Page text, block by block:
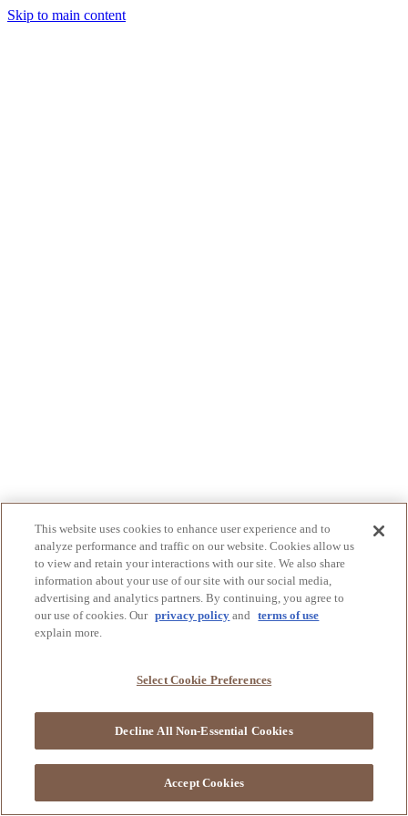
Skip to main content
This website uses cookies to enhance user experience and to
analyze performance and traffic on our website. Cookies allow us
to view and retain your interactions with our site. We also share
information about your use of our site with our social media,
advertising and analytics partners. By continuing, you agree to
our use of cookies. Our privacy policy and
terms of use
explain more.
Select Cookie Preferences
Decline All Non-Essential Cookies
Accept Cookies